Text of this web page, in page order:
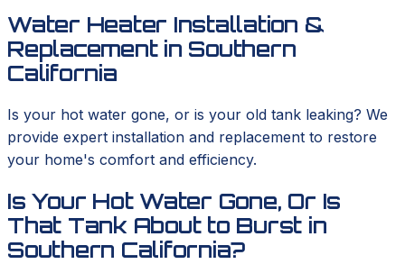
Water Heater Installation &
Replacement in Southern
California
Is your hot water gone, or is your old tank leaking? We
provide expert installation and replacement to restore
your home's comfort and efficiency.
Is Your Hot Water Gone, Or Is
That Tank About to Burst in
Southern California?